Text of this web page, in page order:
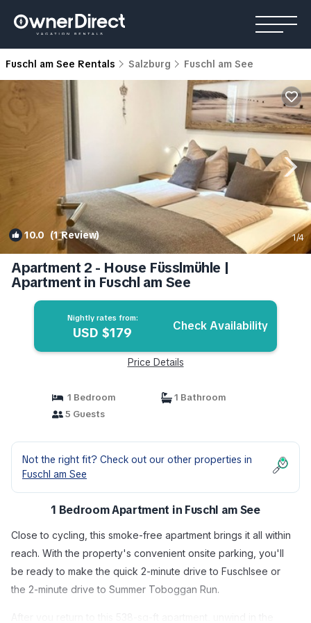
Fuschl am See Rentals Salzburg Fuschl am See
10.0 (1 Review) 1/4
Apartment 2 - House Füsslmühle |
Apartment in Fuschl am See
Nightly rates from:
USD $179 Check Availability
Price Details
1 Bedroom
1 Bathroom
5 Guests
Not the right fit? Check out our other properties in
Fuschl am See
1 Bedroom Apartment in Fuschl am See
Close to cycling, this smoke-free apartment brings it all within
reach. With the property's convenient onsite parking, you'll
be ready to make the quick 2-minute drive to Fuschlsee or
the 2-minute drive to Summer Toboggan Run.